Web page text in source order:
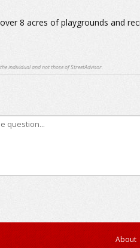
8 acres of playgrounds and
individual and not those of StreetAdvisor.
About